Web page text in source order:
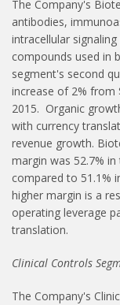
The Company's
antibodies,
intracellular
compounds used in
segment's second
increase of 2% from
2015. Organic
with currency
revenue growth.
margin was 52.7%
compared to 51.1%
higher margin is a
operating leverage
translation.
Clinical Controls
The Company's